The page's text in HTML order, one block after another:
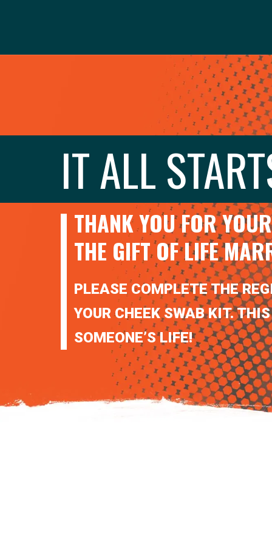
IT ALL
THANK YOU FOR
THE GIFT OF LIFE
PLEASE COMPLETE THE
YOUR CHEEK SWAB KIT.
SOMEONE’S LIFE!